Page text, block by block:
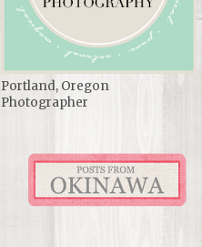
Portland, Oregon
Photographer